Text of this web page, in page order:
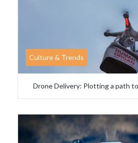
Culture & Trends
Drone Delivery: Plotting a path